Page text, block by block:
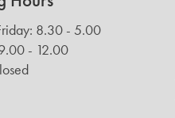
8.30 - 5.00
- 12.00